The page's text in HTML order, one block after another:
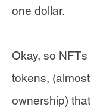
one dollar.
Okay, so
tokens,
ownership)